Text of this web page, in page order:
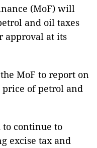
(MoF) will
and oil taxes
approval at its
MoF to report on
of petrol and
to continue to
excise tax and